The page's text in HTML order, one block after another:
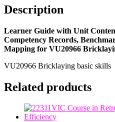
Description
Learner Guide with Unit
Competency Records,
Mapping for VU20966
VU20966 Bricklaying basic skills
Related products